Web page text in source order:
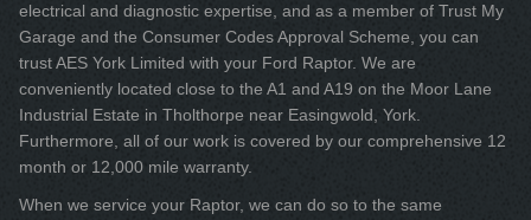
electrical and diagnostic expertise, and as a member of Trust My
Garage and the Consumer Codes Approval Scheme, you can
trust AES York Limited with your Ford Raptor. We are
conveniently located close to the A1 and A19 on the Moor Lane
Industrial Estate in Tholthorpe near Easingwold, York.
Furthermore, all of our work is covered by our comprehensive 12
month or 12,000 mile warranty.
When we service your Raptor, we can do so to the same